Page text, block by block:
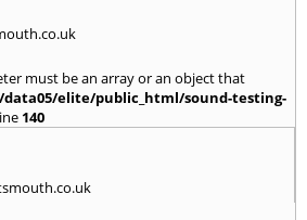
must be an array or an object that
/data05/elite/public_html/sound-testing-
140